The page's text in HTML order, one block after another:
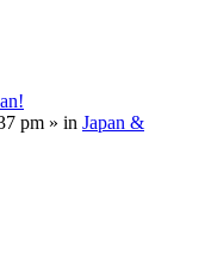
pm » in Japan &